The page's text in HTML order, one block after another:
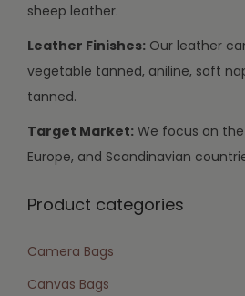
sheep leather.
Leather Finishes: Our leather
vegetable tanned, aniline, soft
tanned.
Target Market: We focus on the
Europe, and Scandinavian
Product categories
Camera Bags
Canvas Bags